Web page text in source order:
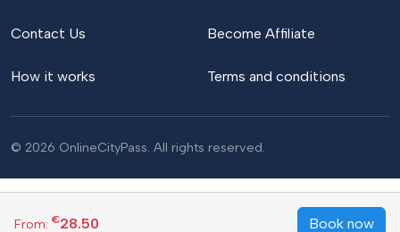
From: €28.50 Book now
Contact Us
How it works
Become Affiliate
Terms and conditions
© 2026 OnlineCityPass. All rights reserved.